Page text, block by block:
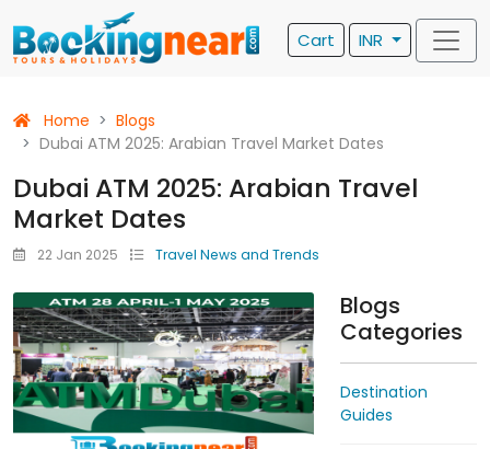
Cart INR
Home
Blogs
Dubai ATM 2025: Arabian Travel Market Dates
Dubai ATM 2025: Arabian Travel
Market Dates
22 Jan 2025 Travel News and Trends
Blogs
Categories
Destination
Guides